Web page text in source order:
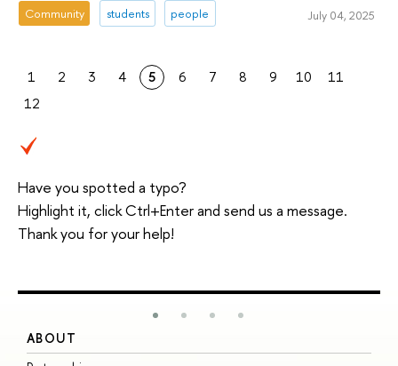
Community students people July 04, 2025
1 2 3 4 5 6 7 8 9 10
11
12
Have you spotted a typo?
Highlight it, click Ctrl+Enter and send us a message.
Thank you for your help!
ABOUT